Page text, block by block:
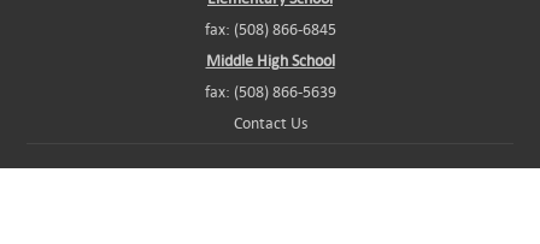
fax: (508) 866-6845
Middle High School
fax: (508) 866-5639
Contact Us